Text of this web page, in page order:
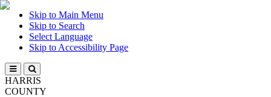
Skip to Main Menu
Skip to Search
Select Language
Skip to Accessibility Page
HARRIS
COUNTY